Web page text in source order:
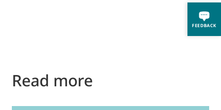
FEEDBACK
Read more